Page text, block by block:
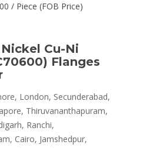
/ Piece (FOB Price)
Cu-Ni
Flanges
London, Secunderabad,
Thiruvananthapuram,
Ranchi,
Cairo, Jamshedpur,